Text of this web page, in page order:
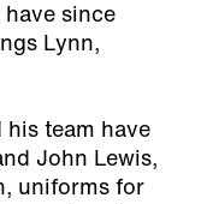
since
Lynn,
his team have
John Lewis,
uniforms for